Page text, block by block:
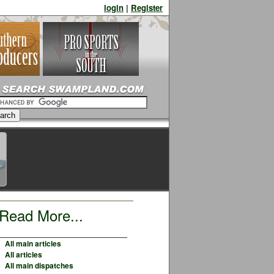
login | Register
More...
All main articles
All articles
All main dispatches